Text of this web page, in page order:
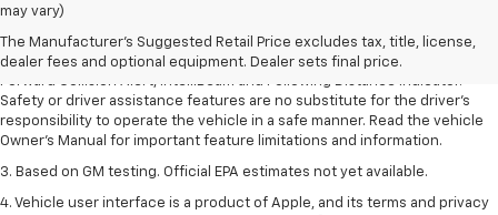
may vary)
The Manufacturer's Suggested Retail Price excludes tax, title, license,
dealer fees and optional equipment. Dealer sets final price.
dealer fees and optional equipment. Dealer sets the final price.
2. Chevy Safety Assist includes Automatic Emergency Braking, Front
Pedestrian Braking, Lane Keep Assist with Lane Departure Warning,
Forward Collision Alert, IntelliBeam and Following Distance Indicator.
Safety or driver assistance features are no substitute for the driver’s
responsibility to operate the vehicle in a safe manner. Read the vehicle
Owner’s Manual for important feature limitations and information.
3. Based on GM testing. Official EPA estimates not yet available.
4. Vehicle user interface is a product of Apple, and its terms and privacy